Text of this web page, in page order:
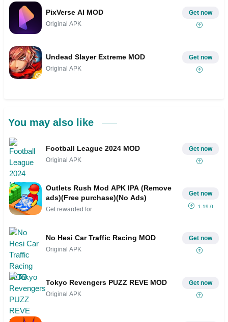
PixVerse AI MOD
Original APK
Get now
Undead Slayer Extreme MOD
Original APK
Get now
You may also like
Football League 2024 MOD
Original APK
Get now
Outlets Rush Mod APK IPA (Remove
ads)(Free purchase)(No Ads)
Get rewarded for
Get now
1.19.0
No Hesi Car Traffic Racing MOD
Original APK
Get now
Tokyo Revengers PUZZ REVE MOD
Original APK
Get now